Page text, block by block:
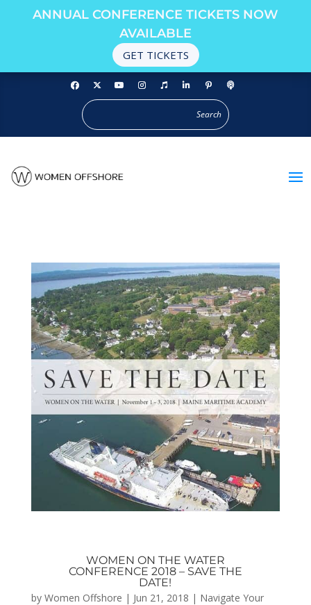
ANNUAL CONFERENCE TICKETS NOW
AVAILABLE
GET TICKETS
WOMEN ON THE WATER
CONFERENCE 2018 – SAVE THE
DATE!
by Women Offshore | Jun 21, 2018 | Navigate Your